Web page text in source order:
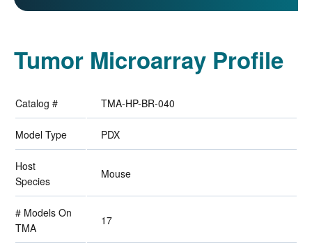
Tumor Microarray Profile
Catalog # TMA-HP-BR-040
Model Type PDX
Host
Species
Mouse
# Models On
TMA
17